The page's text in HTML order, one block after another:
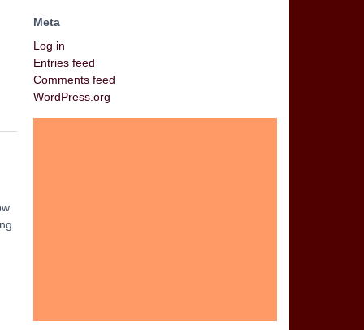
Meta
Log in
Entries feed
Comments feed
WordPress.org